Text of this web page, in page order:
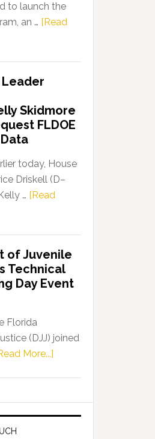
to launch the
an … [Read
Skidmore
FLDOE
today, House
Driskell (D–
… [Read
of Juvenile
Technical
Day Event
Florida
(DJJ) joined
More...]
of
Juvenile